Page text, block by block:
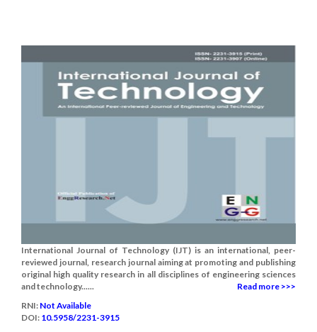
International Journal of Technology (IJT) is an international, peer-
reviewed journal, research journal aiming at promoting and publishing
original high quality research in all disciplines of engineering sciences
and technology......
Read more >>>
RNI: Not Available
DOI: 10.5958/2231-3915